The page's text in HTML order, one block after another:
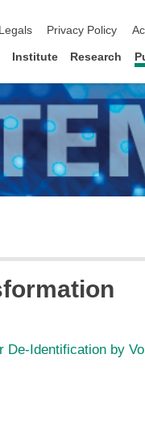
Legals Privacy Policy
Institute Research
De-Identification by